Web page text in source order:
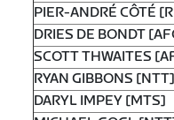
PIER-ANDRÉ CÔTÉ
DRIES DE BONDT
SCOTT THWAITES
RYAN GIBBONS [NTT]
DARYL IMPEY [MTS]